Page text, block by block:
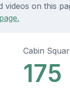
on this
Cabin
175